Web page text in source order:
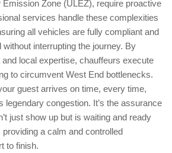
Zone (ULEZ), require proactive
services handle these complexities
all vehicles are fully compliant and
interrupting the journey. By
local expertise, chauffeurs execute
to circumvent West End bottlenecks.
guest arrives on time, every time,
legendary congestion. It’s the assurance
just show up but is waiting and ready
a calm and controlled
to finish.